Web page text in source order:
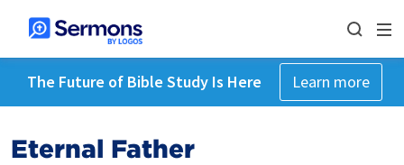
The Future of Bible Study Is Here Learn more
Eternal Father